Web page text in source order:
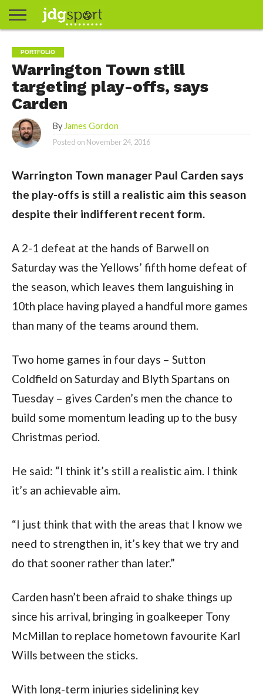
ABOUT
JAMES
GORDON
CLIENTS
CONTACT
CONTACT
CONTACT
US
FAQ
GROUNDS
HOME
HOME
30
HOME
31
JOURNALISM
& MEDIA
PORTFOLIO
MATCHES
MEET
THE
TEAM
MENU
MY
ACCOUNT
MY
ACCOUNT
NOW
POSTS
PRIVACY
POLICY
STATS
TEST
TESTIMONIALS
TESTIMONIALS
PORTFOLIO
Warrington Town still
targeting play-offs, says
Carden
By James Gordon
Posted on November 24, 2016
Warrington Town manager Paul Carden says
the play-offs is still a realistic aim this season
despite their indifferent recent form.
A 2-1 defeat at the hands of Barwell on
Saturday was the Yellows’ fifth home defeat of
the season, which leaves them languishing in
10th place having played a handful more games
than many of the teams around them.
Two home games in four days – Sutton
Coldfield on Saturday and Blyth Spartans on
Tuesday – gives Carden’s men the chance to
build some momentum leading up to the busy
Christmas period.
He said: “I think it’s still a realistic aim. I think
it’s an achievable aim.
“I just think that with the areas that I know we
need to strengthen in, it’s key that we try and
do that sooner rather than later.”
Carden hasn’t been afraid to shake things up
since his arrival, bringing in goalkeeper Tony
McMillan to replace hometown favourite Karl
Wills between the sticks.
With long-term injuries sidelining key